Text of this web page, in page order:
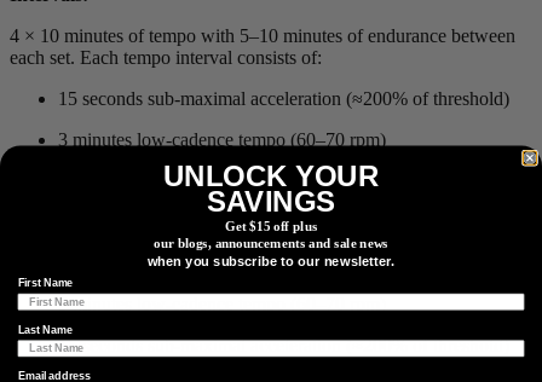
4 × 10 minutes of tempo with 5–10 minutes of endurance between
each set. Each tempo interval consists of:
15 seconds sub-maximal acceleration (≈200% of threshold)
3 minutes low-cadence tempo (60–70 rpm)
15 seconds sub-maximal acceleration (≈200% of threshold)
3 minutes comfortable-cadence tempo (90–110 rpm)
15 seconds sub-maximal acceleration (≈200% of threshold)
3 minutes low-cadence tempo (60–70 rpm)
15 seconds sub-maximal acceleration (≈200% of threshold)
UNLOCK YOUR
SAVINGS
Get $15 off plus
our blogs, announcements and sale news
when you subscribe to our newsletter.
First Name
Last Name
Email address